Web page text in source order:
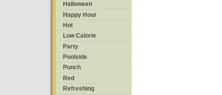
Halloween
Happy Hour
Hot
Low Calorie
Party
Poolside
Punch
Red
Refreshing